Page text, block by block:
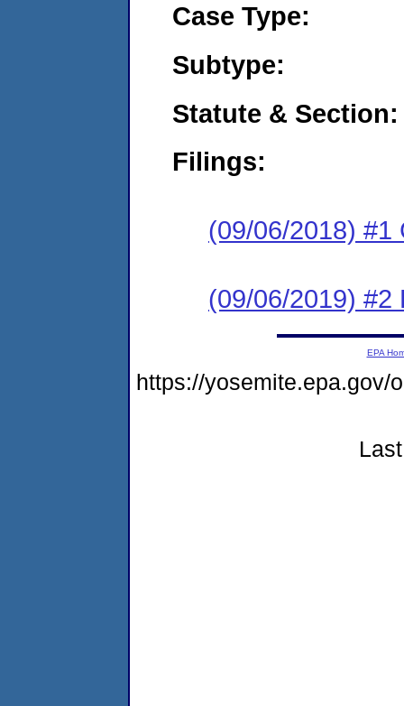
Case Type:
Subtype:
Statute & Section:
Filings:
(09/06/2018) #1
(09/06/2019) #2
EPA
https://yosemite.epa.gov/